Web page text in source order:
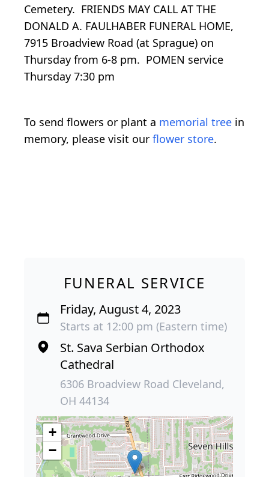
Cemetery. FRIENDS MAY CALL AT THE
DONALD A. FAULHABER FUNERAL HOME,
7915 Broadview Road (at Sprague) on
Thursday from 6-8 pm. POMEN service
Thursday 7:30 pm
To send flowers or plant a memorial tree in
memory, please visit our flower store.
FUNERAL SERVICE
Friday, August 4, 2023
Starts at 12:00 pm (Eastern time)
St. Sava Serbian Orthodox
Cathedral
6306 Broadview Road Cleveland,
OH 44134
+
−